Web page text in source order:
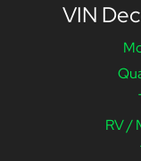
VIN
RV /